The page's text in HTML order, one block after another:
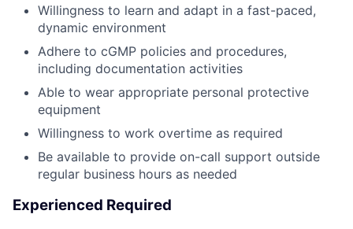
Willingness to learn and adapt in a fast-paced,
dynamic environment
Adhere to cGMP policies and procedures,
including documentation activities
Able to wear appropriate personal protective
equipment
Willingness to work overtime as required
Be available to provide on-call support outside
regular business hours as needed
Experienced Required